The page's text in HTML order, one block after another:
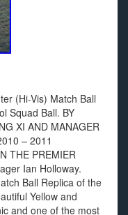
(Hi-Vis) Match Ball
Squad Ball. BY
XI AND MANAGER
– 2011
THE PREMIER
Ian Holloway.
Ball Replica of the
Yellow and
and one of the most